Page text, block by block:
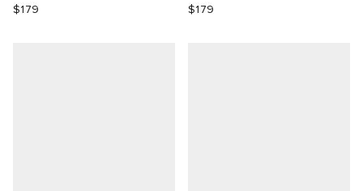
$179
$179